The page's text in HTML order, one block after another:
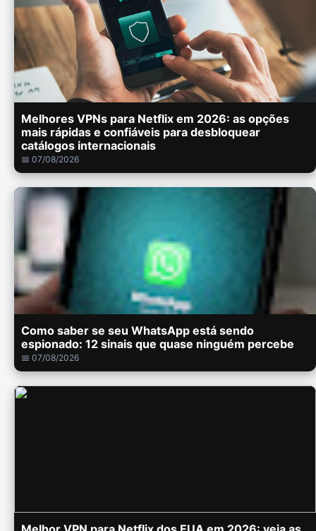
Melhores VPNs para Netflix em 2026: as opções
mais rápidas e confiáveis para desbloquear
catálogos internacionais
📅 07/08/2026
Como saber se seu WhatsApp está sendo
espionado: 12 sinais que quase ninguém percebe
📅 07/08/2026